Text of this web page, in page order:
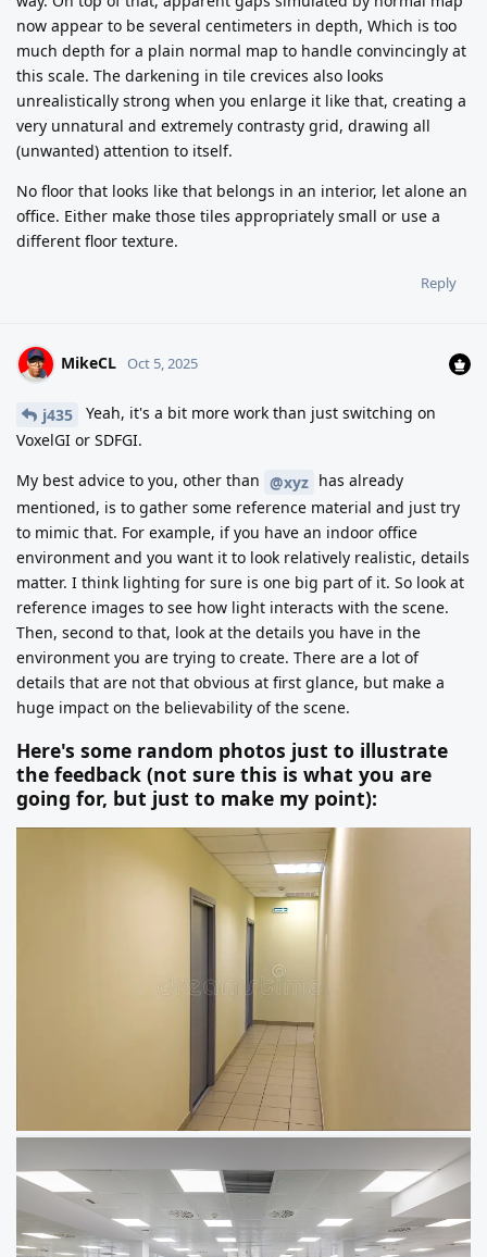
now appear to be several centimeters in depth, Which is too
much depth for a plain normal map to handle convincingly at
this scale. The darkening in tile crevices also looks
unrealistically strong when you enlarge it like that, creating a
very unnatural and extremely contrasty grid, drawing all
(unwanted) attention to itself.
No floor that looks like that belongs in an interior, let alone an
office. Either make those tiles appropriately small or use a
different floor texture.
Reply
MikeCL Oct 5, 2025
j435
Yeah, it's a bit more work than just switching on
VoxelGI or SDFGI.
My best advice to you, other than @xyz has already
mentioned, is to gather some reference material and just try
to mimic that. For example, if you have an indoor office
environment and you want it to look relatively realistic, details
matter. I think lighting for sure is one big part of it. So look at
reference images to see how light interacts with the scene.
Then, second to that, look at the details you have in the
environment you are trying to create. There are a lot of
details that are not that obvious at first glance, but make a
huge impact on the believability of the scene.
Here's some random photos just to illustrate
the feedback (not sure this is what you are
going for, but just to make my point):